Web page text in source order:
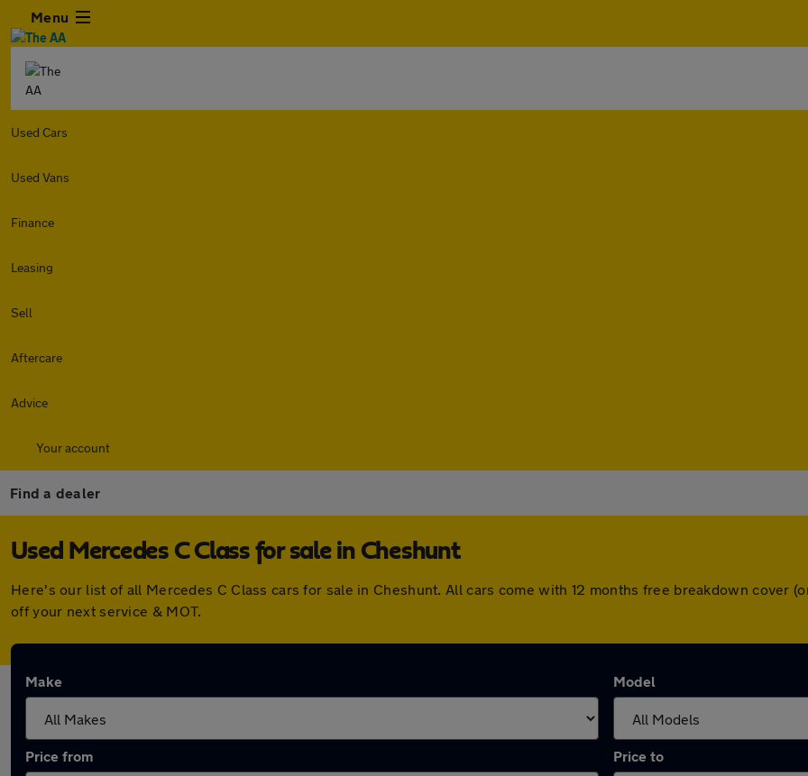
Menu
Used Cars
Used Vans
Finance
Leasing
Sell
Aftercare
Advice
Your account
Find a dealer
Used Mercedes C Class for sale in Cheshunt
Here's our list of all Mercedes C Class cars for sale in Cheshunt. All cars come with 12 months free breakdown cover
off your next service & MOT.
Make Model
Price from Price to